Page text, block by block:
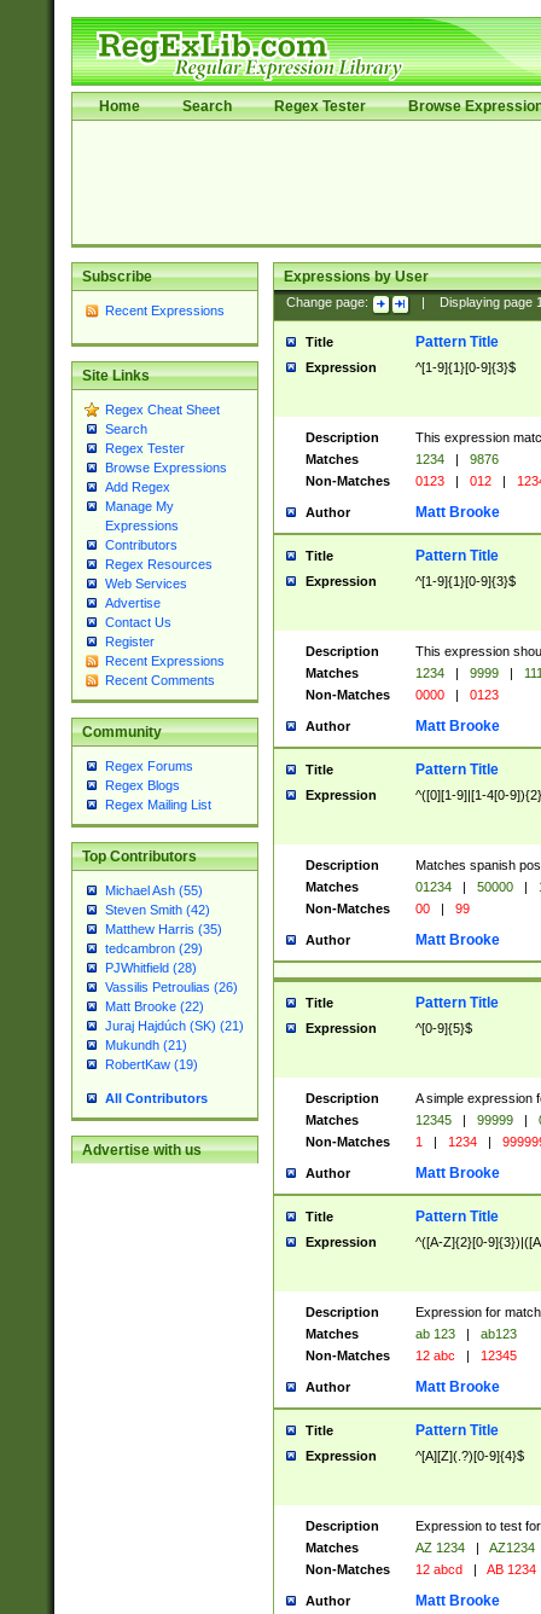
Home Search Regex Tester Browse
Subscribe
Recent Expressions
Site Links
Regex Cheat Sheet
Search
Regex Tester
Browse Expressions
Add Regex
Manage My
Expressions
Contributors
Regex Resources
Web Services
Advertise
Contact Us
Register
Recent Expressions
Recent Comments
Community
Regex Forums
Regex Blogs
Regex Mailing List
Top Contributors
Michael Ash (55)
Steven Smith (42)
Matthew Harris (35)
tedcambron (29)
PJWhitfield (28)
Vassilis Petroulias (26)
Matt Brooke (22)
Juraj Hajdúch (SK) (21)
Mukundh (21)
RobertKaw (19)
All Contributors
Advertise with us
Expressions by User
Change page: Displaying page
Title Pattern Title
Expression ^[1-9]{1}[0-9]{3}$
Description
This expression
Matches
1234 |
9876
Non-Matches
0123 | 012 |
Author Matt Brooke
Title Pattern Title
Expression ^[1-9]{1}[0-9]{3}$
Description
This expression
Matches
1234 | 9999 |
Non-Matches
0000 | 0123
Author Matt Brooke
Title Pattern Title
Expression ^([0][1-9]|[1-4[0-
Description
Matches spanish
Matches
01234 | 50000 |
Non-Matches
00 | 99
Author Matt Brooke
Title Pattern Title
Expression ^[0-9]{5}$
Description
A simple expression
Matches
12345 | 99999 |
Non-Matches
1 | 1234 |
Author Matt Brooke
Title Pattern Title
Expression ^([A-Z]{2}[0-
Description
Expression for
Matches
ab 123 |
ab123
Non-Matches
12 abc | 12345
Author Matt Brooke
Title Pattern Title
Expression ^[A][Z](.?)[0-9]{4}$
Description
Expression to test
Matches
AZ 1234 |
AZ1234
Non-Matches
12 abcd | AB 1234
Author Matt Brooke